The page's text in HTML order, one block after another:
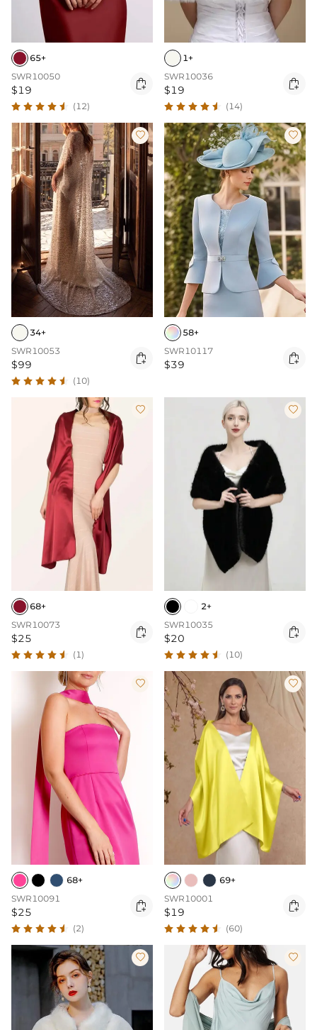
65+
SWR10050
$19 
(12)
1+
SWR10036
$19 
(14)

34+
SWR10053
$99 
(10)

58+
SWR10117
$39 

68+
SWR10073
$25 
(1)

2+
SWR10035
$20 
(10)

68+
SWR10091
$25 
(2)

69+
SWR10001
$19 
(60)
 